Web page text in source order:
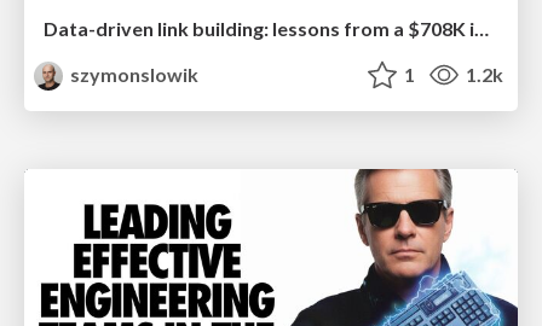
Data-driven link building: lessons from a $708K investment (BrightonSEO talk)
szymonslowik
1 1.2k